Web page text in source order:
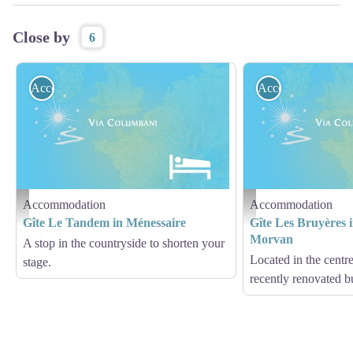
Close by 6
Hébergement - Via Columbani
Accommodation
Accommodation
Gîte Le Tandem in Ménessaire
A stop in the countryside to shorten your
stage.
Hébergement - Via
Accommodation
Accommodation
Gîte Les Bruyères
Morvan
Located in the
recently renovated